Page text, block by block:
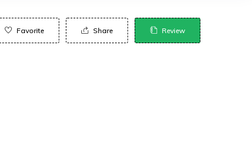
Favorite Share Review